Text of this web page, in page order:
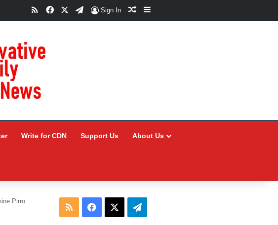
RSSFacebookTelegram
Sign In Random Article
Sidebar
Write for CDN Support Us About Us
Pirro
RSS Facebook Telegram